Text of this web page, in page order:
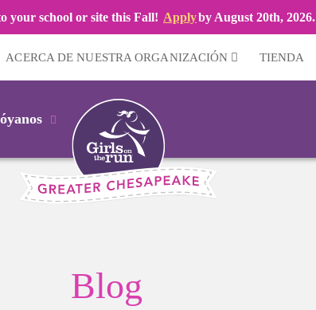
your school or site this Fall! Applyby August 20th, 2026.
ACERCA DE NUESTRA ORGANIZACIÓN TIENDA
Blog